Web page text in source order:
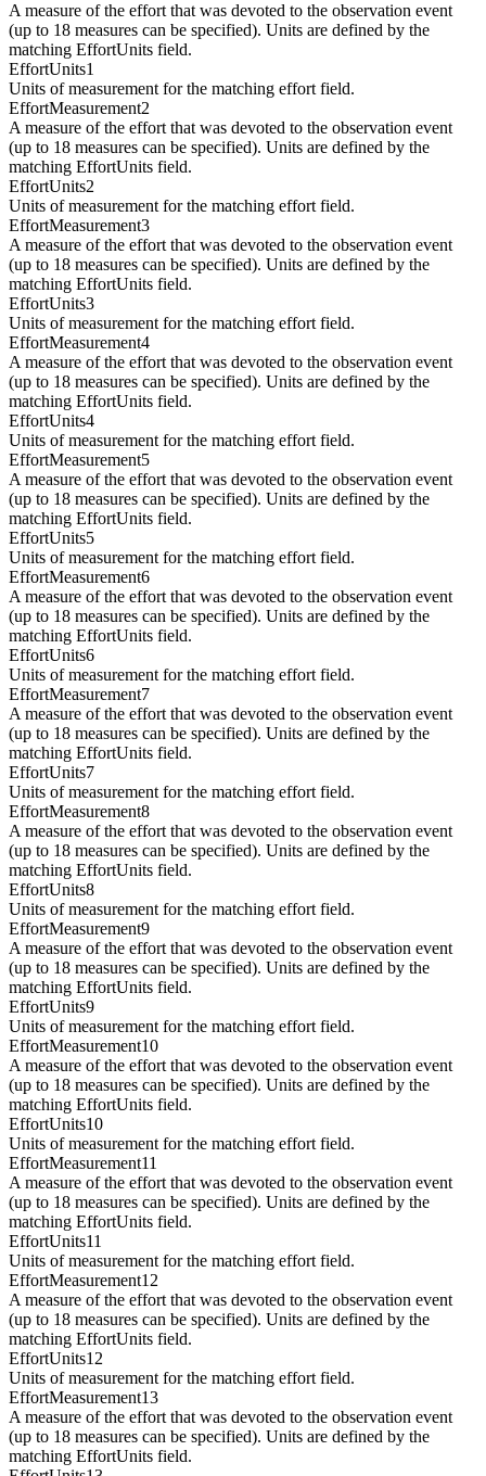
A measure of the effort that was devoted to the observation event
(up to 18 measures can be specified). Units are defined by the
matching EffortUnits field.
EffortUnits1
Units of measurement for the matching effort field.
EffortMeasurement2
A measure of the effort that was devoted to the observation event
(up to 18 measures can be specified). Units are defined by the
matching EffortUnits field.
EffortUnits2
Units of measurement for the matching effort field.
EffortMeasurement3
A measure of the effort that was devoted to the observation event
(up to 18 measures can be specified). Units are defined by the
matching EffortUnits field.
EffortUnits3
Units of measurement for the matching effort field.
EffortMeasurement4
A measure of the effort that was devoted to the observation event
(up to 18 measures can be specified). Units are defined by the
matching EffortUnits field.
EffortUnits4
Units of measurement for the matching effort field.
EffortMeasurement5
A measure of the effort that was devoted to the observation event
(up to 18 measures can be specified). Units are defined by the
matching EffortUnits field.
EffortUnits5
Units of measurement for the matching effort field.
EffortMeasurement6
A measure of the effort that was devoted to the observation event
(up to 18 measures can be specified). Units are defined by the
matching EffortUnits field.
EffortUnits6
Units of measurement for the matching effort field.
EffortMeasurement7
A measure of the effort that was devoted to the observation event
(up to 18 measures can be specified). Units are defined by the
matching EffortUnits field.
EffortUnits7
Units of measurement for the matching effort field.
EffortMeasurement8
A measure of the effort that was devoted to the observation event
(up to 18 measures can be specified). Units are defined by the
matching EffortUnits field.
EffortUnits8
Units of measurement for the matching effort field.
EffortMeasurement9
A measure of the effort that was devoted to the observation event
(up to 18 measures can be specified). Units are defined by the
matching EffortUnits field.
EffortUnits9
Units of measurement for the matching effort field.
EffortMeasurement10
A measure of the effort that was devoted to the observation event
(up to 18 measures can be specified). Units are defined by the
matching EffortUnits field.
EffortUnits10
Units of measurement for the matching effort field.
EffortMeasurement11
A measure of the effort that was devoted to the observation event
(up to 18 measures can be specified). Units are defined by the
matching EffortUnits field.
EffortUnits11
Units of measurement for the matching effort field.
EffortMeasurement12
A measure of the effort that was devoted to the observation event
(up to 18 measures can be specified). Units are defined by the
matching EffortUnits field.
EffortUnits12
Units of measurement for the matching effort field.
EffortMeasurement13
A measure of the effort that was devoted to the observation event
(up to 18 measures can be specified). Units are defined by the
matching EffortUnits field.